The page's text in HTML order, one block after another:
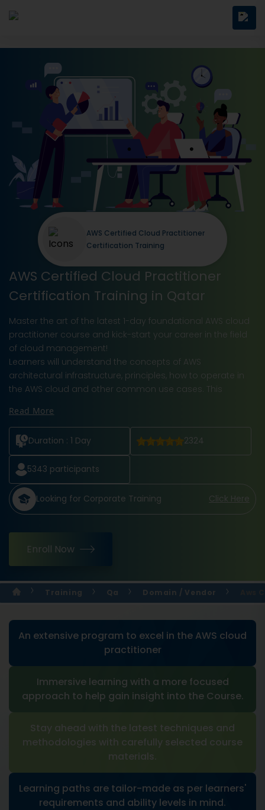
AWS Certified Cloud Practitioner
Certification Training in Qatar
Master the art of the latest 1-day foundational AWS cloud
practitioner course and kick-start your career in the field
of cloud management!
Learners will understand the concepts of AWS
architectural infrastructure, principles, how to operate in
the AWS cloud and other common use cases. This
Read More
Duration : 1 Day 2324
5343 participants
Looking for Corporate Training Click Here
Enroll Now
AWS Certified Cloud Practitioner
Certification Training
Training Qa Domain / Vendor
An extensive program to excel in the AWS cloud
practitioner
Immersive learning with a more focused
approach to help gain insight into the Course.
Stay ahead with the latest techniques and
methodologies with carefully selected course
materials.
Learning paths are tailor-made as per learners'
requirements and ability levels in mind.